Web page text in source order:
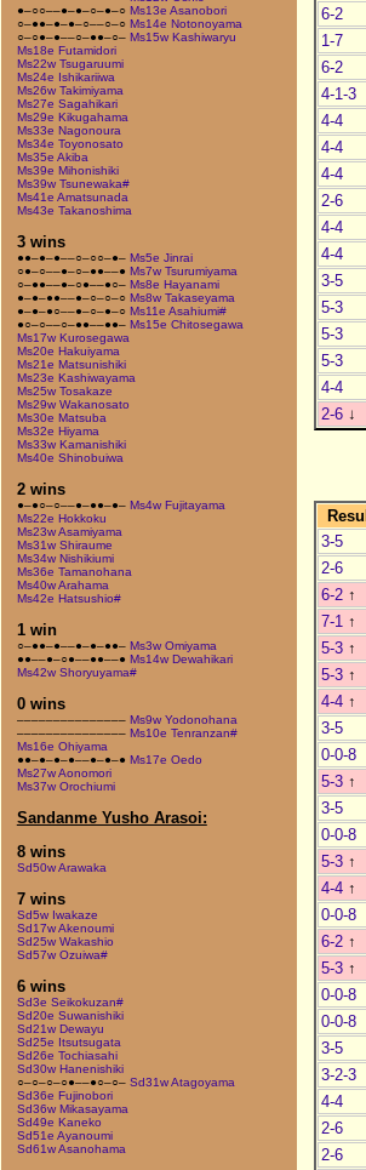
●–○○––●–●–○–●–○ Ms13e Asanobori
○–●●–●–●–○––○–○ Ms14e Notonoyama
○–○●–●––○–●●–○– Ms15w Kashiwaryu
Ms18e Futamidori
Ms22w Tsugaruumi
Ms24e Ishikariiwa
Ms26w Takimiyama
Ms27e Sagahikari
Ms29e Kikugahama
Ms33e Nagonoura
Ms34e Toyonosato
Ms35e Akiba
Ms39e Mihonishiki
Ms39w Tsunewaka#
Ms41e Amatsunada
Ms43e Takanoshima
3 wins
●●–●–●––○–○○–●– Ms5e Jinrai
○●–○––●–○–●●––● Ms7w Tsurumiyama
○–●●––●–○●––●○– Ms8e Hayanami
●–●–●●––●–○–○–○ Ms8w Takaseyama
●–●–●○––●–○–●–○ Ms11e Asahiumi#
●○–○––○–●●––●●– Ms15e Chitosegawa
Ms17w Kurosegawa
Ms20e Hakuiyama
Ms21e Matsunishiki
Ms23e Kashiwayama
Ms25w Tosakaze
Ms29w Wakanosato
Ms30e Matsuba
Ms32e Hiyama
Ms33w Kamanishiki
Ms40e Shinobuiwa
2 wins
●–●○–○––●–●●–●– Ms4w Fujitayama
Ms22e Hokkoku
Ms23w Asamiyama
Ms31w Shiraume
Ms34w Nishikiumi
Ms36e Tamanohana
Ms40w Arahama
Ms42e Hatsushio#
1 win
○–●●–●––●–●–●●– Ms3w Omiyama
●●––●–○●––●●––● Ms14w Dewahikari
Ms42w Shoryuyama#
0 wins
––––––––––––––– Ms9w Yodonohana
––––––––––––––– Ms10e Tenranzan#
Ms16e Ohiyama
●●–●–●–●––●–●–● Ms17e Oedo
Ms27w Aonomori
Ms37w Orochiumi
Sandanme Yusho Arasoi:
8 wins
Sd50w Arawaka
7 wins
Sd5w Iwakaze
Sd17w Akenoumi
Sd25w Wakashio
Sd57w Ozuiwa#
6 wins
Sd3e Seikokuzan#
Sd20e Suwanishiki
Sd21w Dewayu
Sd25e Itsutsugata
Sd26e Tochiasahi
Sd30w Hanenishiki
○–○–○–○●––●○–○– Sd31w Atagoyama
Sd36e Fujinobori
Sd36w Mikasayama
Sd49e Kaneko
Sd51e Ayanoumi
Sd61w Asanohama
6-2
1-7
6-2
4-1-3
4-4
4-4
4-4
2-6
4-4
4-4
3-5
5-3
5-3
5-3
4-4
2-6 ↓
3-5
2-6
6-2 ↑
7-1 ↑
5-3 ↑
5-3 ↑
4-4 ↑
3-5
0-0-8
5-3 ↑
3-5
0-0-8
5-3 ↑
4-4 ↑
0-0-8
6-2 ↑
5-3 ↑
0-0-8
0-0-8
3-5
3-2-3
4-4
2-6
2-6